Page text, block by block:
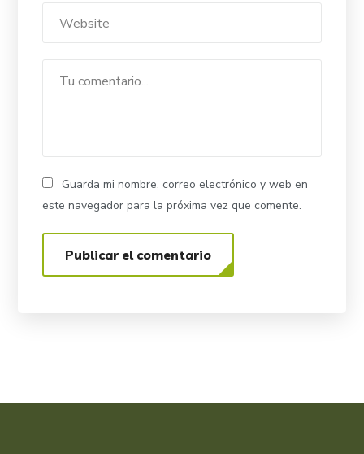
Guarda mi nombre, correo electrónico y web en
este navegador para la próxima vez que comente.